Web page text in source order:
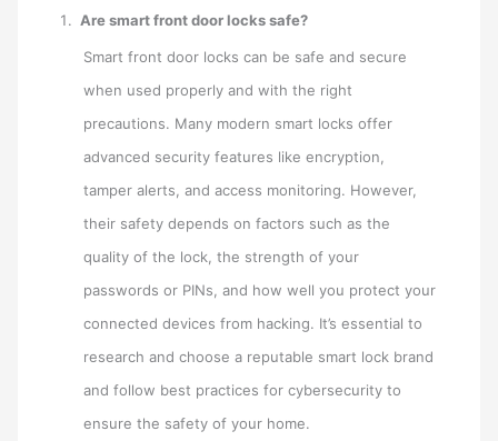
Are smart front door locks safe?
Smart front door locks can be safe and secure
when used properly and with the right
precautions. Many modern smart locks offer
advanced security features like encryption,
tamper alerts, and access monitoring. However,
their safety depends on factors such as the
quality of the lock, the strength of your
passwords or PINs, and how well you protect your
connected devices from hacking. It’s essential to
research and choose a reputable smart lock brand
and follow best practices for cybersecurity to
ensure the safety of your home.